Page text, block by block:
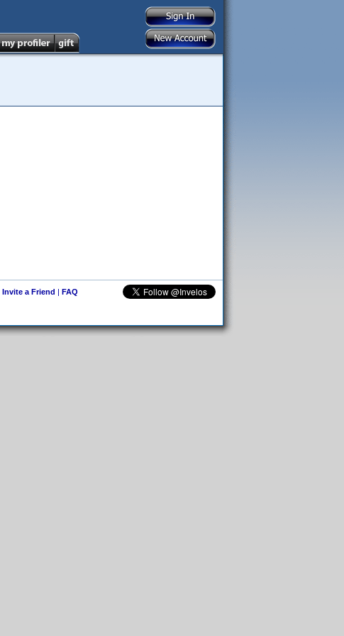
Invite a Friend | FAQ